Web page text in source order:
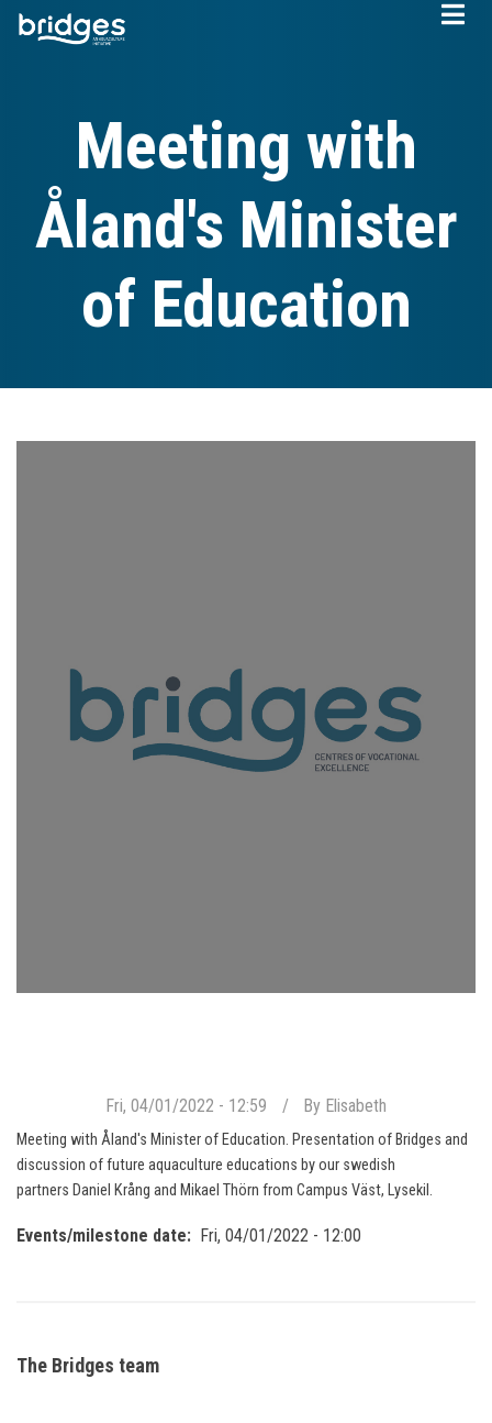
Skip
Meeting with
Åland's Minister
of Education
Fri, 04/01/2022 - 12:59 By Elisabeth
Meeting with Åland's Minister of Education. Presentation of Bridges and
discussion of future aquaculture educations by our swedish
partners Daniel Krång and Mikael Thörn from Campus Väst, Lysekil.
Events/milestone date Fri, 04/01/2022 - 12:00
The Bridges team